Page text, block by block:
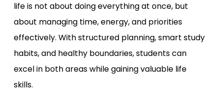
life is not about doing everything at once, but
about managing time, energy, and priorities
effectively. With structured planning, smart study
habits, and healthy boundaries, students can
excel in both areas while gaining valuable life
skills.